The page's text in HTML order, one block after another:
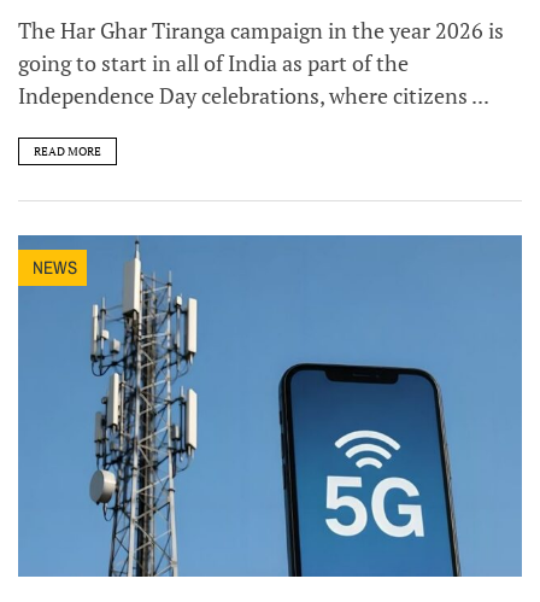
The Har Ghar Tiranga campaign in the year 2026 is
going to start in all of India as part of the
Independence Day celebrations, where citizens ...
READ MORE
NEWS